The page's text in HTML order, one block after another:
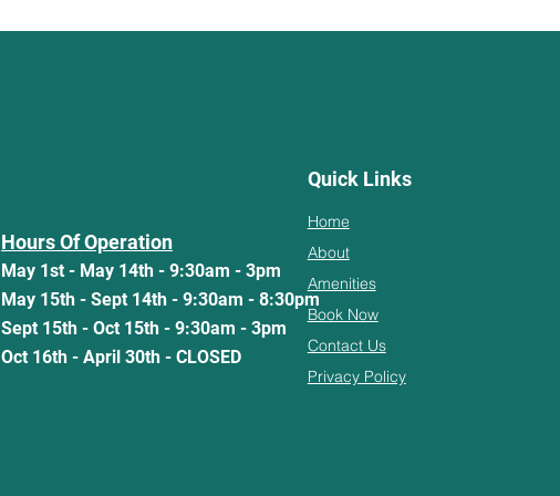
Hours Of Operation
May 1st - May 14th - 9:30am - 3pm
May 15th - Sept 14th - 9:30am - 8:30pm
Sept 15th - Oct 15th - 9:30am - 3pm
Oct 16th - April 30th - CLOSED
Quick Links
Home
About
Amenities
Book Now
Contact Us
Privacy Policy